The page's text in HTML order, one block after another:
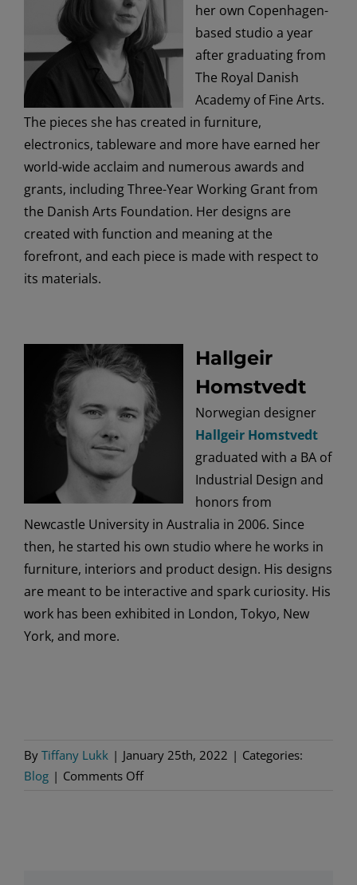
her own Copenhagen-
based studio a year
after graduating from
The Royal Danish
Academy of Fine Arts.
The pieces she has created in furniture,
electronics, tableware and more have earned her
world-wide acclaim and numerous awards and
grants, including Three-Year Working Grant from
the Danish Arts Foundation. Her designs are
created with function and meaning at the
forefront, and each piece is made with respect to
its materials.
Hallgeir
Homstvedt
Norwegian designer
Hallgeir Homstvedt
graduated with a BA of
Industrial Design and
honors from
Newcastle University in Australia in 2006. Since
then, he started his own studio where he works in
furniture, interiors and product design. His designs
are meant to be interactive and spark curiosity. His
work has been exhibited in London, Tokyo, New
York, and more.
By Tiffany Lukk | January 25th, 2022 | Categories:
Blog | Comments Offon